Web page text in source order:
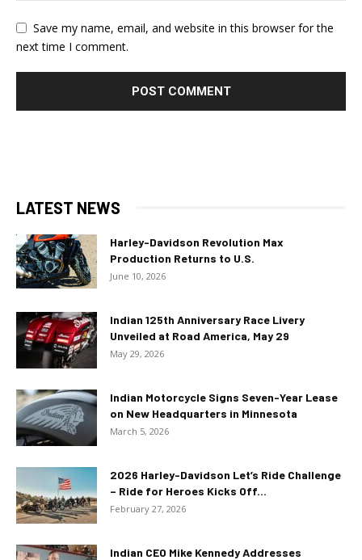
Save my name, email, and website in this browser for the
next time I comment.
LATEST NEWS
Harley-Davidson Revolution Max
Production Returns to U.S.
June 10, 2026
Indian 125th Anniversary Race Livery
Unveiled at Road America, May 29
May 29, 2026
Indian Motorcycle Signs Seven-Year Lease
on New Headquarters in Minnesota
March 5, 2026
2026 Harley-Davidson Let’s Ride Challenge
– Ride for Heroes Kicks Off...
February 27, 2026
Indian CEO Mike Kennedy Addresses